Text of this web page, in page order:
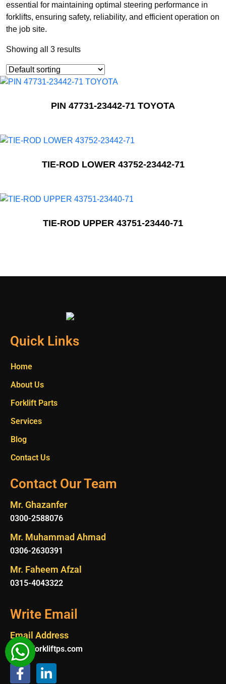
essential for maintaining optimal steering performance in
forklifts, ensuring safety, reliability, and efficient operation on
the job site.
Showing all 3 results
PIN 47731-23442-71 TOYOTA
TIE-ROD LOWER 43752-23442-71
TIE-ROD UPPER 43751-23440-71
Quick Links
Home
About Us
Forklift Parts
Services
Blog
Contact Us
Contact Our Team
Mr. Ghazanfer
0300-2588076
Mr. Muhammad Ahmad
0306-2630391
Mr. Faheem Afzal
0315-4043322
Write Email
Email Address
Info@forkliftps.com